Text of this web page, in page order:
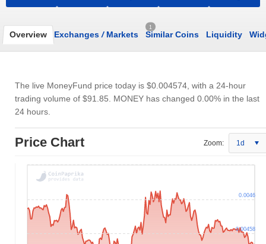
Overview Exchanges /Markets
1
Similar Coins Liquidity
The live MoneyFund price today is $0.004574 , with a 24-hour
trading volume of $91.85 . MONEY has changed 0.00% in the last
24 hours.
Price Chart Zoom: 1d
0.00458
0.0046